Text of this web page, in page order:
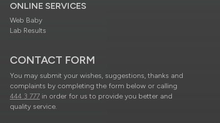
ONLINE SERVICES
Web Baby
Lab Results
CONTACT FORM
You may submit your wishes, suggestions, thanks and
complaints by completing the form below or calling
444 3 777 in order for us to provide you better and
quality service.